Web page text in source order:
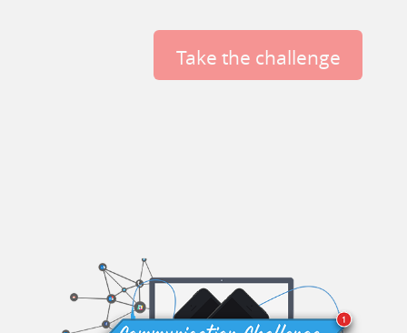
Take the challenge